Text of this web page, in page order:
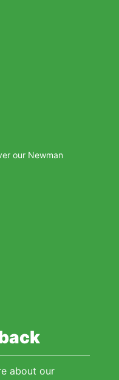
our Newman
about our